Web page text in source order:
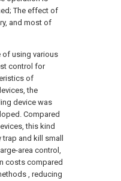
The effect of
and most of
of using various
control for
of
the
device was
Compared
this kind
and kill small
area control,
costs compared
, reducing